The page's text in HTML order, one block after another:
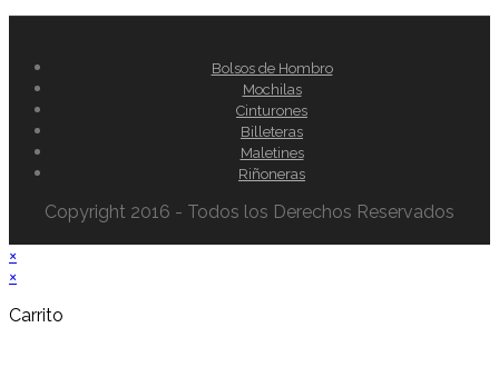
Bolsos de Hombro
Mochilas
Cinturones
Billeteras
Maletines
Riñoneras
Copyright 2016 - Todos los Derechos Reservados
×
×
Carrito